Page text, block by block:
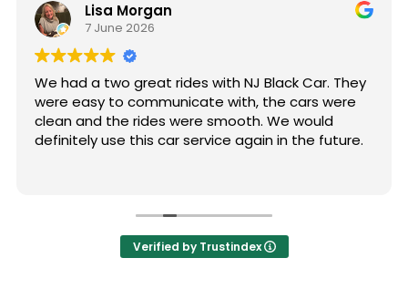
Lisa Morgan
7 June 2026
We had a two great rides with NJ Black Car. They
were easy to communicate with, the cars were
clean and the rides were smooth. We would
definitely use this car service again in the future.
Verified by Trustindex